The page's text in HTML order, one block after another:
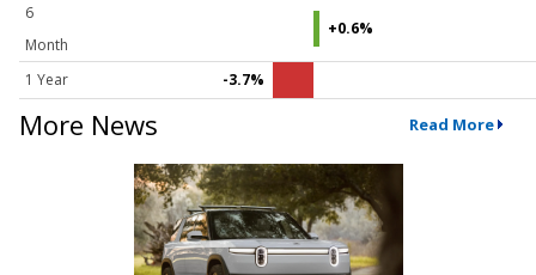
6
Month
+0.6%
1 Year -3.7%
More News Read More